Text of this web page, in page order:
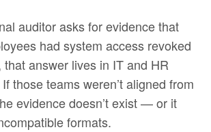
auditor asks for evidence that
had system access revoked
answer lives in IT and HR
those teams weren’t aligned from
evidence doesn’t exist — or it
formats.